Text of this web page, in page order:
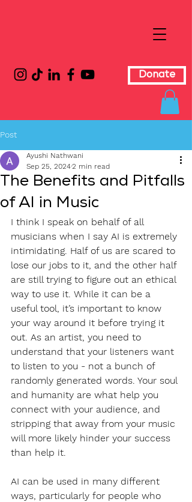
Donate
Post
The Benefits and Pitfalls
of AI in Music
Ayushi Nathwani
Sep 25, 20242 min read
I think I speak on behalf of all
musicians when I say AI is extremely
intimidating. Half of us are scared to
lose our jobs to it, and the other half
are still trying to figure out an ethical
way to use it. While it can be a
useful tool, it’s important to know
your way around it before trying it
out. As an artist, you need to
understand that your listeners want
to listen to you - not a bunch of
randomly generated words. Your soul
and humanity are what help you
connect with your audience, and
stripping that away from your music
will more likely hinder your success
than help it.
AI can be used in many different
ways, particularly for people who